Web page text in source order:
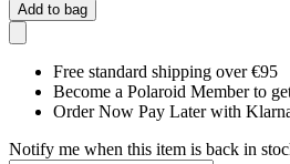
Add to bag
Free standard shipping over €95
Become a Polaroid Member to
Order Now Pay Later with
Notify me when this item is back in